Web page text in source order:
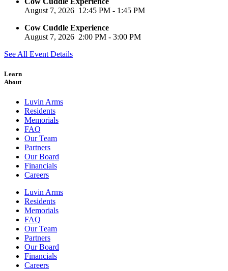
August 7, 2026 12:45 PM - 1:45 PM
Cow Cuddle Experience
August 7, 2026 2:00 PM - 3:00 PM
See All Event Details
Learn
About
Luvin Arms
Residents
Memorials
FAQ
Our Team
Partners
Our Board
Financials
Careers
Luvin Arms
Residents
Memorials
FAQ
Our Team
Partners
Our Board
Financials
Careers